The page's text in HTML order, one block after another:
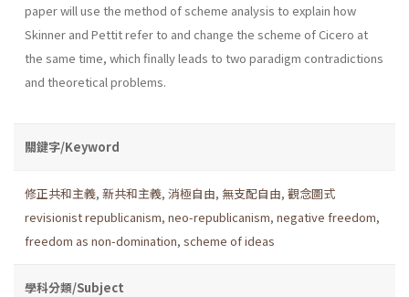
paper will use the method of scheme analysis to explain how
Skinner and Pettit refer to and change the scheme of Cicero at
the same time, which finally leads to two paradigm contradictions
and theoretical problems.
關鍵字/Keyword
修正共和主義, 新共和主義, 消極自由, 無支配自由, 觀念圖式
revisionist republicanism, neo-republicanism, negative freedom,
freedom as non-domination, scheme of ideas
學科分類/Subject